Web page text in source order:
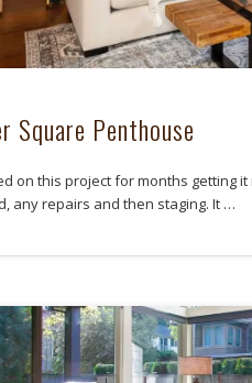
Square Penthouse
on this project for months getting
any repairs and then staging. It …